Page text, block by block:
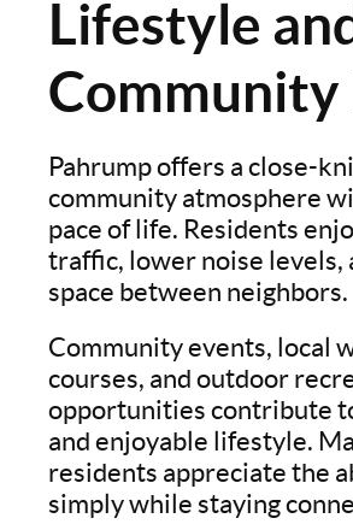
Lifestyle
Community
Pahrump offers a close-
community atmosphere
pace of life. Residents
traffic, lower noise levels,
space between neighbors.
Community events, local
courses, and outdoor
opportunities contribute
and enjoyable lifestyle.
residents appreciate the
simply while staying